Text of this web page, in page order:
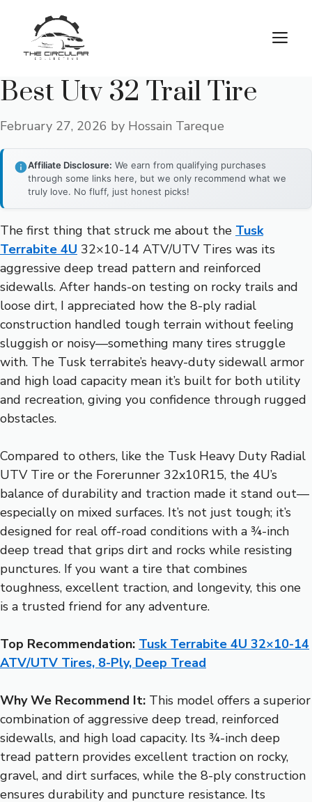
content
Best Utv 32 Trail Tire
February 27, 2026 by Hossain Tareque
Affiliate Disclosure: We earn from qualifying purchases
through some links here, but we only recommend what we
truly love. No fluff, just honest picks!
The first thing that struck me about the Tusk
Terrabite 4U 32×10-14 ATV/UTV Tires was its
aggressive deep tread pattern and reinforced
sidewalls. After hands-on testing on rocky trails and
loose dirt, I appreciated how the 8-ply radial
construction handled tough terrain without feeling
sluggish or noisy—something many tires struggle
with. The Tusk terrabite’s heavy-duty sidewall armor
and high load capacity mean it’s built for both utility
and recreation, giving you confidence through rugged
obstacles.
Compared to others, like the Tusk Heavy Duty Radial
UTV Tire or the Forerunner 32x10R15, the 4U’s
balance of durability and traction made it stand out—
especially on mixed surfaces. It’s not just tough; it’s
designed for real off-road conditions with a ¾-inch
deep tread that grips dirt and rocks while resisting
punctures. If you want a tire that combines
toughness, excellent traction, and longevity, this one
is a trusted friend for any adventure.
Top Recommendation: Tusk Terrabite 4U 32×10-14
ATV/UTV Tires, 8-Ply, Deep Tread
Why We Recommend It: This model offers a superior
combination of aggressive deep tread, reinforced
sidewalls, and high load capacity. Its ¾-inch deep
tread pattern provides excellent traction on rocky,
gravel, and dirt surfaces, while the 8-ply construction
ensures durability and puncture resistance. Its